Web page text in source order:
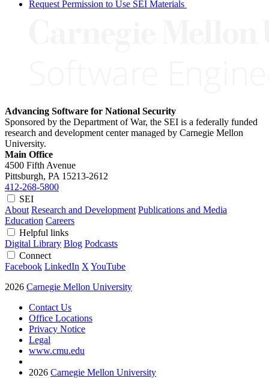
Request Permission to Use SEI Materials
Advancing Software for National Security
Sponsored by the Department of War, the SEI is a federally funded
research and development center managed by Carnegie Mellon
University.
Main Office
4500 Fifth Avenue
Pittsburgh, PA 15213-2612
412-268-5800
SEI
About Research and Development Publications and Media
Education Careers
Helpful links
Digital Library Blog Podcasts
Connect
Facebook LinkedIn X YouTube
2026 Carnegie Mellon University
Contact Us
Office Locations
Privacy Notice
Legal
www.cmu.edu
2026 Carnegie Mellon University